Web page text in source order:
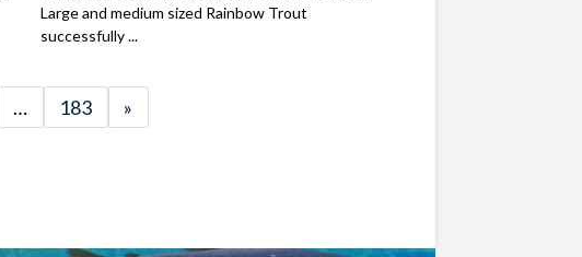
Large and medium sized Rainbow Trout
successfully ...
… 183 »